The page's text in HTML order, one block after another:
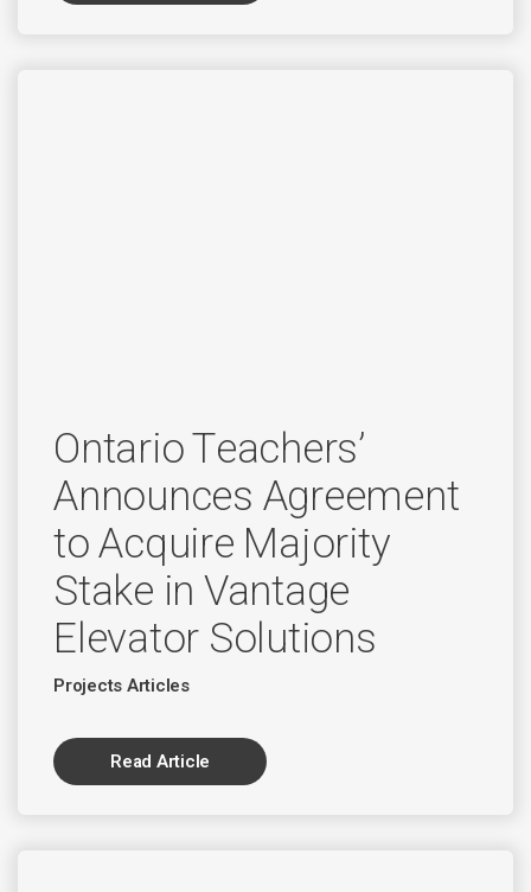
Ontario Teachers’
Announces Agreement
to Acquire Majority
Stake in Vantage
Elevator Solutions
Projects Articles
Read Article